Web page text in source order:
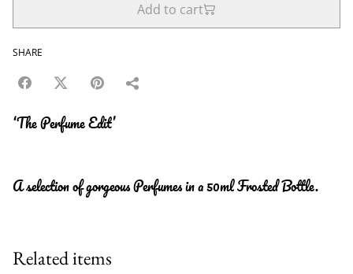
Add to cart
SHARE
‘The Perfume Edit’
A selection of gorgeous Perfumes in a 50ml Frosted Bottle.
Related items